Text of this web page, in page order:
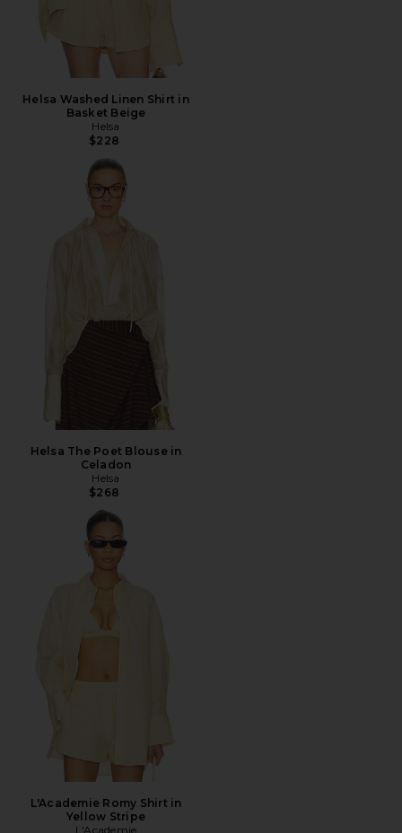
Helsa Washed Linen Shirt in
Basket Beige
Helsa
$228
Helsa The Poet Blouse in
Celadon
Helsa
$268
L'Academie Romy Shirt in
Yellow Stripe
L'Academie